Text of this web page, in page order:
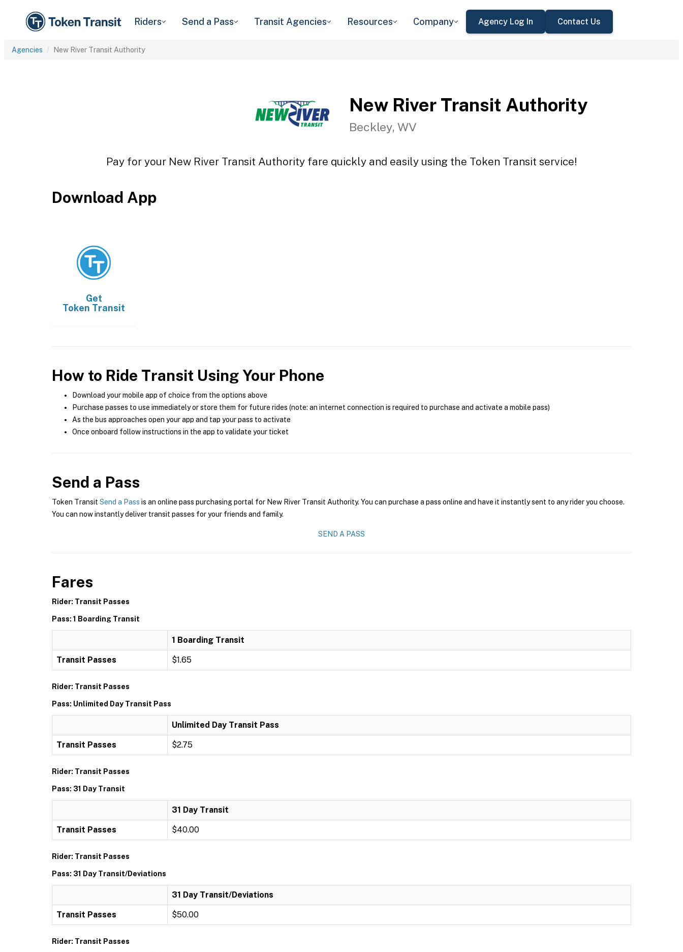
Riders Send a Pass Transit Agencies Resources Company Agency Log In Contact Us
Agencies New River Transit Authority
New River Transit Authority
Beckley, WV
Pay for your New River Transit Authority fare quickly and easily using the Token Transit service!
Download App
Get
Token Transit
How to Ride Transit Using Your Phone
Download your mobile app of choice from the options above
Purchase passes to use immediately or store them for future rides (note: an internet connection is required to purchase and activate a mobile pass)
As the bus approaches open your app and tap your pass to activate
Once onboard follow instructions in the app to validate your ticket
Send a Pass
Token Transit Send a Pass is an online pass purchasing portal for New River Transit Authority. You can purchase a pass online and have it instantly sent to any rider you choose.
You can now instantly deliver transit passes for your friends and family.
SEND A PASS
Fares
Rider: Transit Passes
Pass: 1 Boarding Transit
1 Boarding Transit
Transit Passes $1.65
Rider: Transit Passes
Pass: Unlimited Day Transit Pass
Unlimited Day Transit Pass
Transit Passes $2.75
Rider: Transit Passes
Pass: 31 Day Transit
31 Day Transit
Transit Passes $40.00
Rider: Transit Passes
Pass: 31 Day Transit/Deviations
31 Day Transit/Deviations
Transit Passes $50.00
Rider: Transit Passes